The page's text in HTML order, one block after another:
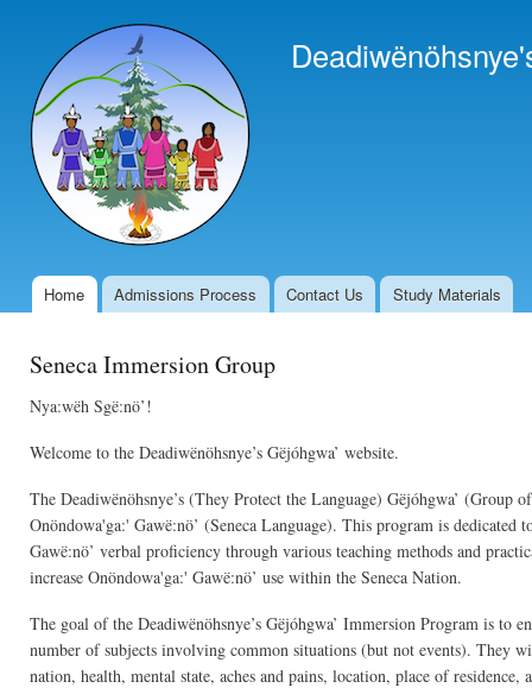
Main menu
Home Admissions Process Contact Us Study Materials
Seneca Immersion Group
Nya:wëh Sgë:nö’!
Welcome to the Deadiwënöhsnye’s Gëjóhgwa’ website.
The Deadiwënöhsnye’s (They Protect the Language) Gëjóhgwa’
Onöndowa'ga:' Gawë:nö’ (Seneca Language). This program is
Gawë:nö’ verbal proficiency through various teaching methods and
increase Onöndowa'ga:' Gawë:nö’ use within the Seneca Nation.
The goal of the Deadiwënöhsnye’s Gëjóhgwa’ Immersion Program is to
number of subjects involving common situations (but not events). They
nation, health, mental state, aches and pains, location, place of